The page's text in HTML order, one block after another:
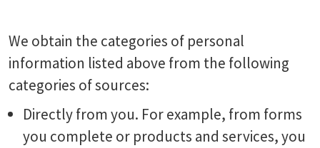
We obtain the categories of personal
information listed above from the following
categories of sources:
Directly from you. For example, from forms
you complete or products and services, you